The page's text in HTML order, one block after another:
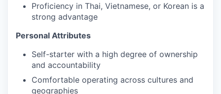
Proficiency in Thai, Vietnamese, or Korean is a
strong advantage
Personal Attributes
Self-starter with a high degree of ownership
and accountability
Comfortable operating across cultures and
geographies